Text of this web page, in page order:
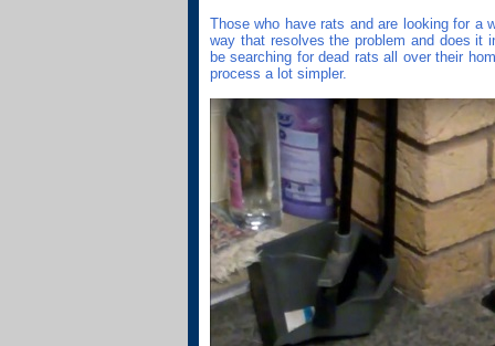
Those who have rats and are looking for
way that resolves the problem and does it
be searching for dead rats all over their
process a lot simpler.